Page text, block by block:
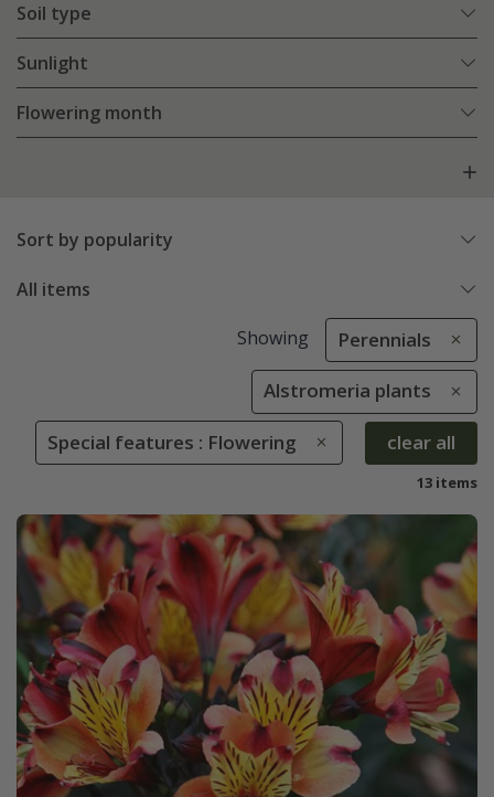
Soil type
Sunlight
Flowering month
Sort by popularity
All items
Showing Perennials
Alstromeria plants
Special features : Flowering clear all
13 items